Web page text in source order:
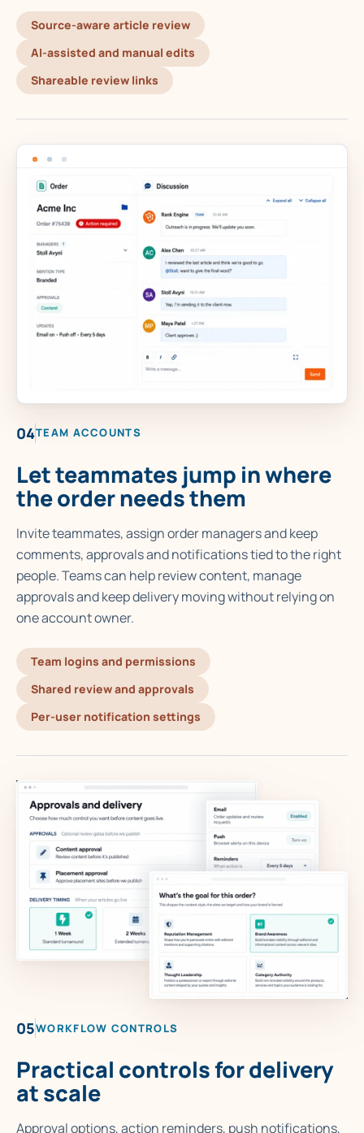
Source-aware article review
AI-assisted and manual edits
Shareable review links
04TEAM ACCOUNTS
Let teammates jump in where
the order needs them
Invite teammates, assign order managers and keep
comments, approvals and notifications tied to the right
people. Teams can help review content, manage
approvals and keep delivery moving without relying on
one account owner.
Team logins and permissions
Shared review and approvals
Per-user notification settings
05WORKFLOW CONTROLS
Practical controls for delivery
at scale
Approval options, action reminders, push notifications,